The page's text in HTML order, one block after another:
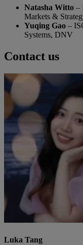
Natasha Witto –
Markets &
Yuqing Gao –
Systems, DNV
Contact us
Luka Tang